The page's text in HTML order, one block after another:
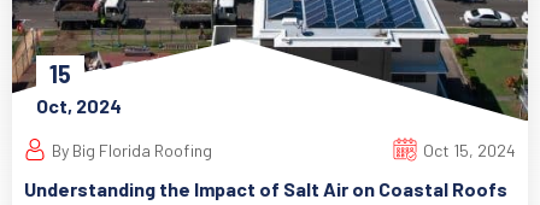
15
Oct, 2024
By Big Florida Roofing Oct 15, 2024
Understanding the Impact of Salt Air on Coastal Roofs